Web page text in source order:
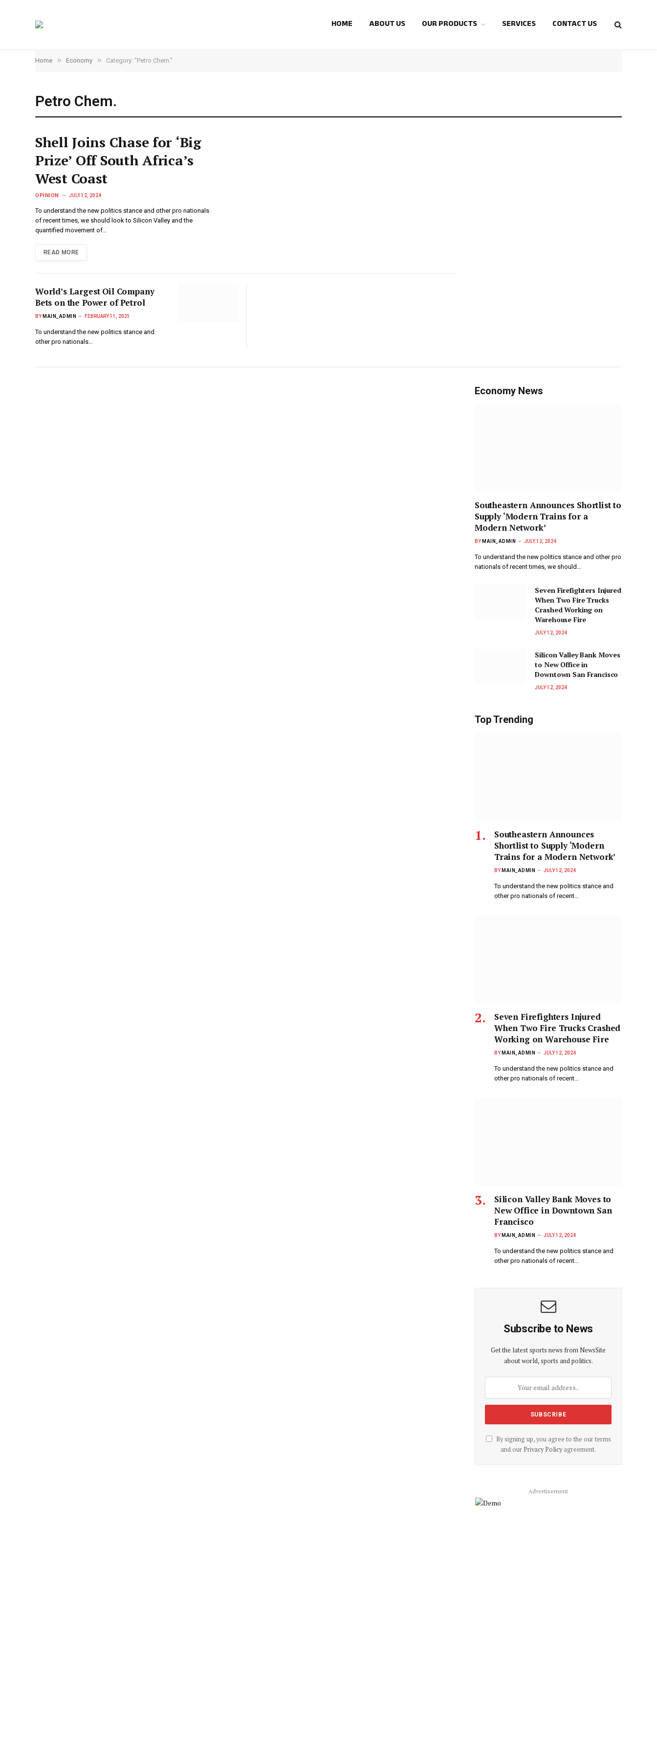
HOME ABOUT US OUR PRODUCTS SERVICES CONTACT US
Home » Economy » Category: "Petro Chem."
Petro Chem.
Shell Joins Chase for ‘Big
Prize’ Off South Africa’s
West Coast
OPINION JULY 12, 2024
To understand the new politics stance and other pro nationals
of recent times, we should look to Silicon Valley and the
quantified movement of…
READ MORE
World’s Largest Oil Company
Bets on the Power of Petrol
BY MAIN_ADMIN FEBRUARY 11, 2021
To understand the new politics stance and
other pro nationals…
Economy News
Southeastern Announces Shortlist to
Supply ‘Modern Trains for a
Modern Network’
BY MAIN_ADMIN JULY 12, 2024
To understand the new politics stance and other pro
nationals of recent times, we should…
Seven Firefighters Injured
When Two Fire Trucks
Crashed Working on
Warehouse Fire
JULY 12, 2024
Silicon Valley Bank Moves
to New Office in
Downtown San Francisco
JULY 12, 2024
Top Trending
Southeastern Announces
Shortlist to Supply ‘Modern
Trains for a Modern Network’
BY MAIN_ADMIN JULY 12, 2024
To understand the new politics stance and
other pro nationals of recent…
Seven Firefighters Injured
When Two Fire Trucks Crashed
Working on Warehouse Fire
BY MAIN_ADMIN JULY 12, 2024
To understand the new politics stance and
other pro nationals of recent…
Silicon Valley Bank Moves to
New Office in Downtown San
Francisco
BY MAIN_ADMIN JULY 12, 2024
To understand the new politics stance and
other pro nationals of recent…
Subscribe to News
Get the latest sports news from NewsSite
about world, sports and politics.
By signing up, you agree to the our terms
and our Privacy Policyagreement.
Advertisement